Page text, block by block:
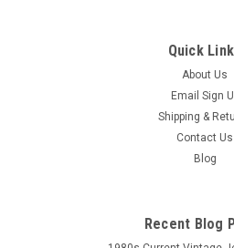
Quick
About Us
Email Sign
Shipping &
Contact Us
Blog
Recent Blog